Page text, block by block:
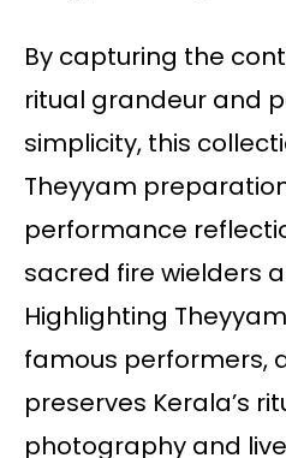
By capturing the
ritual grandeur and
simplicity, this
Theyyam
performance
sacred fire wielders
Highlighting
famous performers,
preserves Kerala’s
photography and